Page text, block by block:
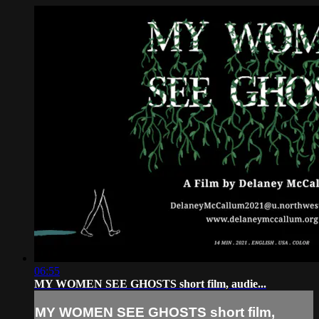
06:55
MY WOMEN SEE GHOSTS short film, audie...
MY WOMEN SEE GHOSTS short film,